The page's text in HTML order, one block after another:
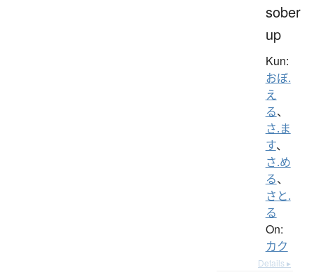
sober
up
Kun:
おぼ.
え
る、
さ.ま
す、
さ.め
る、
さと.
る
On:
カク
Details ▸